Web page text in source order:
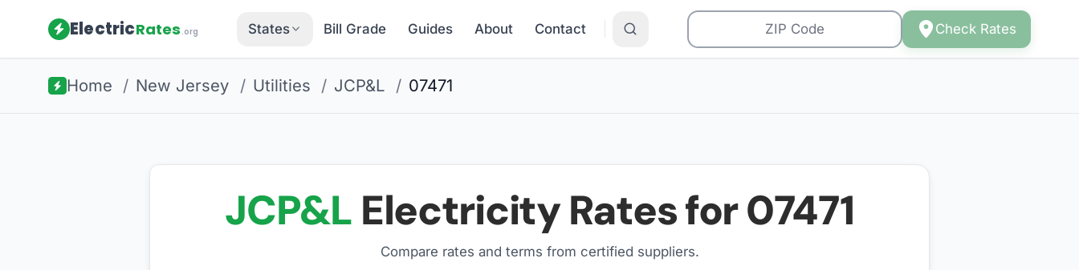
ElectricRates.org States Bill Grade Guides About Contact Check Rates
Home / New Jersey / Utilities / JCP&L / 07471
JCP&L Electricity Rates for07471
Compare rates and terms from certified suppliers.